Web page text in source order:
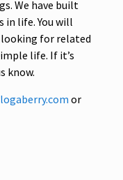
We have built
in life. You will
for related
life. If it’s
know.
or